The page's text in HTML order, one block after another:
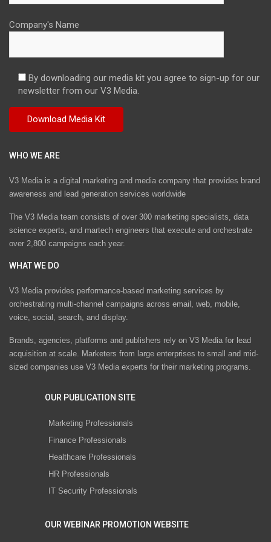
Company's Name
By downloading our media kit you agree to sign-up for our
newsletter from our V3 Media.
WHO WE ARE
V3 Media is a digital marketing and media company that provides brand
awareness and lead generation services worldwide
The V3 Media team consists of over 300 marketing specialists, data
science experts, and martech engineers that execute and orchestrate
over 2,800 campaigns each year.
WHAT WE DO
V3 Media provides performance-based marketing services by
orchestrating multi-channel campaigns across email, web, mobile,
voice, social, search, and display.
Brands, agencies, platforms and publishers rely on V3 Media for lead
acquisition at scale. Marketers from large enterprises to small and mid-
sized companies use V3 Media experts for their marketing programs.
OUR PUBLICATION SITE
Marketing Professionals
Finance Professionals
Healthcare Professionals
HR Professionals
IT Security Professionals
OUR WEBINAR PROMOTION WEBSITE